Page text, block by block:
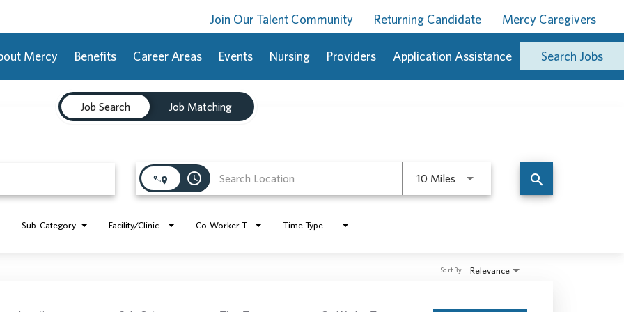
Join Our Talent Community Returning Candidate Mercy Caregivers
Mercy Benefits Career Areas Events Nursing Providers Application Assistance Search Jobs
Job Search Job Matching
access_time 10 Miles Use LEFT and RIGHT arrow keys
search
Sub-Category Co-Worker Type Time Type
Relevance
Sort By